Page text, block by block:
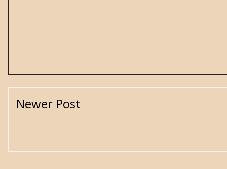
Newer Post